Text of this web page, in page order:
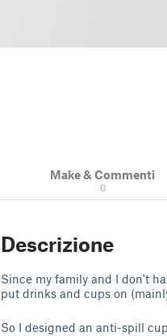
Make & Commenti
0
Descrizione
Since my family and I don't
put drinks and cups on
So I designed an anti-spill